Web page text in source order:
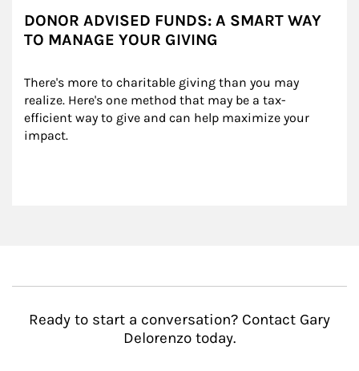
DONOR ADVISED FUNDS: A SMART WAY
TO MANAGE YOUR GIVING
There's more to charitable giving than you may
realize. Here's one method that may be a tax-
efficient way to give and can help maximize your
impact.
Ready to start a conversation? Contact Gary
Delorenzo today.